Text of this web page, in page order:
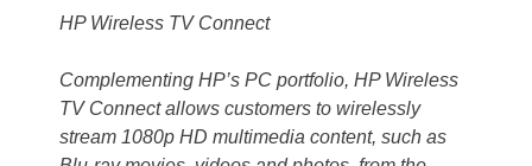
HP Wireless TV Connect
Complementing HP’s PC portfolio, HP Wireless
TV Connect allows customers to wirelessly
stream 1080p HD multimedia content, such as